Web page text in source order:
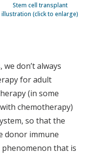
Stem cell transplant
illustration (click to enlarge)
don’t always
for adult
(in some
chemotherapy)
so that the
donor immune
that is